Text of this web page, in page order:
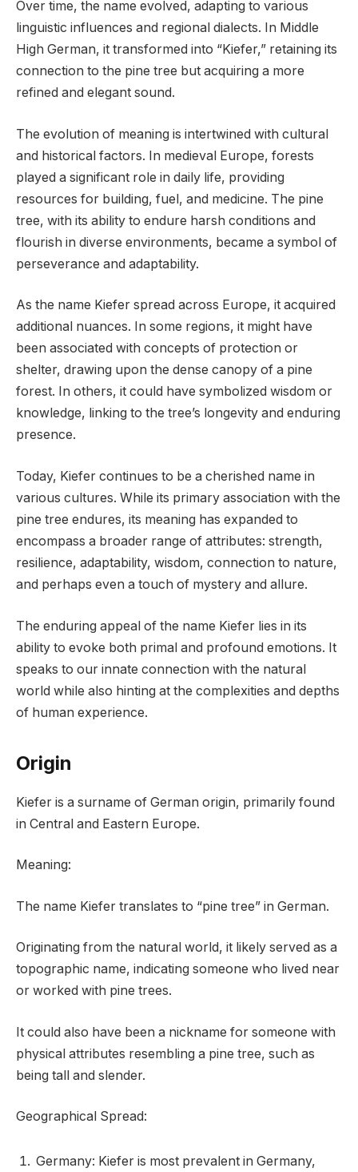
Over time, the name evolved, adapting to various
linguistic influences and regional dialects. In Middle
High German, it transformed into “Kiefer,” retaining its
connection to the pine tree but acquiring a more
refined and elegant sound.
The evolution of meaning is intertwined with cultural
and historical factors. In medieval Europe, forests
played a significant role in daily life, providing
resources for building, fuel, and medicine. The pine
tree, with its ability to endure harsh conditions and
flourish in diverse environments, became a symbol of
perseverance and adaptability.
As the name Kiefer spread across Europe, it acquired
additional nuances. In some regions, it might have
been associated with concepts of protection or
shelter, drawing upon the dense canopy of a pine
forest. In others, it could have symbolized wisdom or
knowledge, linking to the tree’s longevity and enduring
presence.
Today, Kiefer continues to be a cherished name in
various cultures. While its primary association with the
pine tree endures, its meaning has expanded to
encompass a broader range of attributes: strength,
resilience, adaptability, wisdom, connection to nature,
and perhaps even a touch of mystery and allure.
The enduring appeal of the name Kiefer lies in its
ability to evoke both primal and profound emotions. It
speaks to our innate connection with the natural
world while also hinting at the complexities and depths
of human experience.
Origin
Kiefer is a surname of German origin, primarily found
in Central and Eastern Europe.
Meaning:
The name Kiefer translates to “pine tree” in German.
Originating from the natural world, it likely served as a
topographic name, indicating someone who lived near
or worked with pine trees.
It could also have been a nickname for someone with
physical attributes resembling a pine tree, such as
being tall and slender.
Geographical Spread:
Germany: Kiefer is most prevalent in Germany,